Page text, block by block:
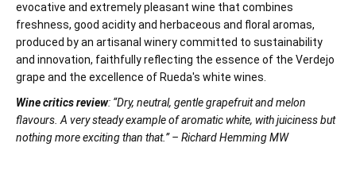
evocative and extremely pleasant wine that combines
freshness, good acidity and herbaceous and floral aromas,
produced by an artisanal winery committed to sustainability
and innovation, faithfully reflecting the essence of the Verdejo
grape and the excellence of Rueda's white wines.
Wine critics review: “Dry, neutral, gentle grapefruit and melon
flavours. A very steady example of aromatic white, with juiciness but
nothing more exciting than that.” – Richard Hemming MW